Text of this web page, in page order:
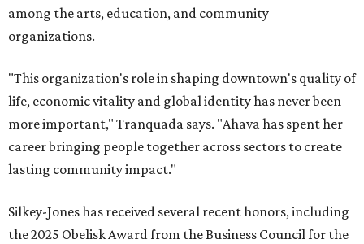
among the arts, education, and community
organizations.
"This organization's role in shaping downtown's quality of
life, economic vitality and global identity has never been
more important," Tranquada says. "Ahava has spent her
career bringing people together across sectors to create
lasting community impact."
Silkey-Jones has received several recent honors, including
the 2025 Obelisk Award from the Business Council for the